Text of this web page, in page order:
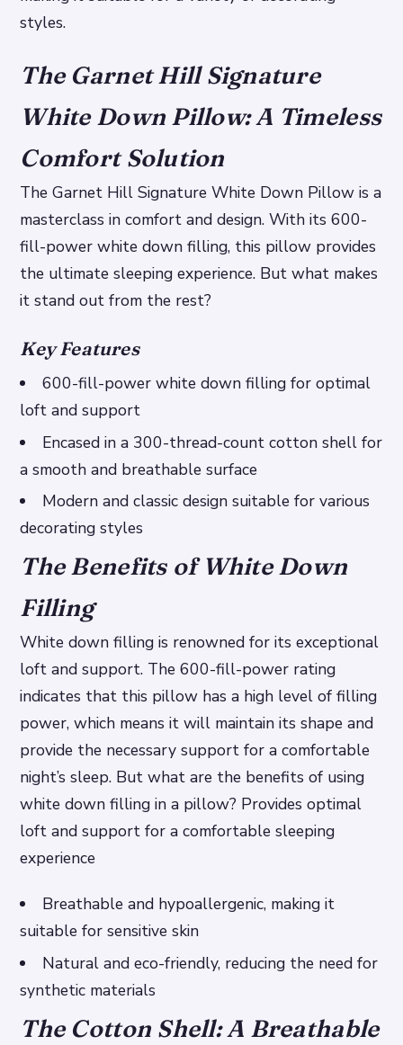
styles.
The Garnet Hill Signature
White Down Pillow: A Timeless
Comfort Solution
The Garnet Hill Signature White Down Pillow is a
masterclass in comfort and design. With its 600-
fill-power white down filling, this pillow provides
the ultimate sleeping experience. But what makes
it stand out from the rest?
Key Features
600-fill-power white down filling for optimal
loft and support
Encased in a 300-thread-count cotton shell for
a smooth and breathable surface
Modern and classic design suitable for various
decorating styles
The Benefits of White Down
Filling
White down filling is renowned for its exceptional
loft and support. The 600-fill-power rating
indicates that this pillow has a high level of filling
power, which means it will maintain its shape and
provide the necessary support for a comfortable
night’s sleep. But what are the benefits of using
white down filling in a pillow? Provides optimal
loft and support for a comfortable sleeping
experience
Breathable and hypoallergenic, making it
suitable for sensitive skin
Natural and eco-friendly, reducing the need for
synthetic materials
The Cotton Shell: A Breathable